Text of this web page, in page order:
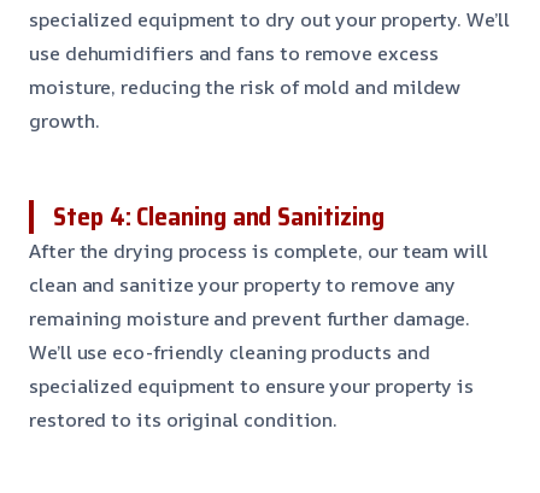
specialized equipment to dry out your property. We’ll
use dehumidifiers and fans to remove excess
moisture, reducing the risk of mold and mildew
growth.
Step 4: Cleaning and Sanitizing
After the drying process is complete, our team will
clean and sanitize your property to remove any
remaining moisture and prevent further damage.
We’ll use eco-friendly cleaning products and
specialized equipment to ensure your property is
restored to its original condition.